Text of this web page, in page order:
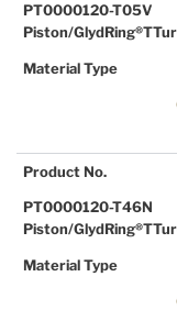
PT0000120-T05V
Piston/
Material Type
Product No.
PT0000120-T46N
Piston/
Material Type